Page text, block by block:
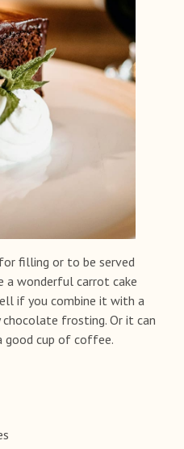
filling or to be served
a wonderful carrot cake
if you combine it with a
frosting. Or it can
good cup of coffee.